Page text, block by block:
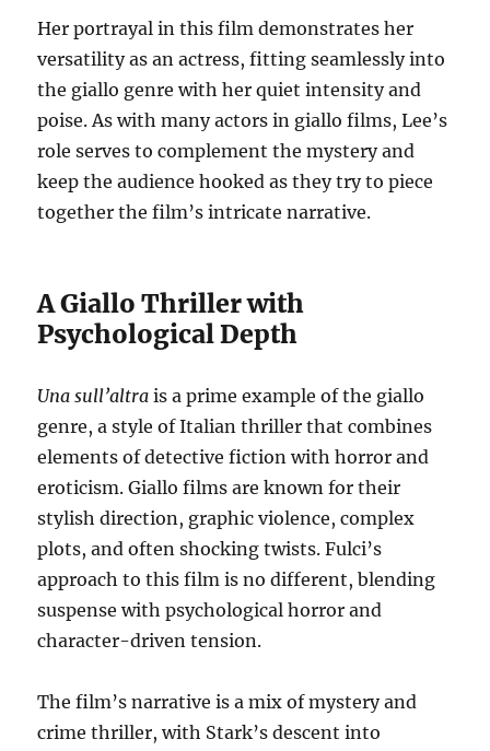
Her portrayal in this film demonstrates her
versatility as an actress, fitting seamlessly into
the giallo genre with her quiet intensity and
poise. As with many actors in giallo films, Lee’s
role serves to complement the mystery and
keep the audience hooked as they try to piece
together the film’s intricate narrative.
A Giallo Thriller with
Psychological Depth
Una sull’altra is a prime example of the giallo
genre, a style of Italian thriller that combines
elements of detective fiction with horror and
eroticism. Giallo films are known for their
stylish direction, graphic violence, complex
plots, and often shocking twists. Fulci’s
approach to this film is no different, blending
suspense with psychological horror and
character-driven tension.
The film’s narrative is a mix of mystery and
crime thriller, with Stark’s descent into